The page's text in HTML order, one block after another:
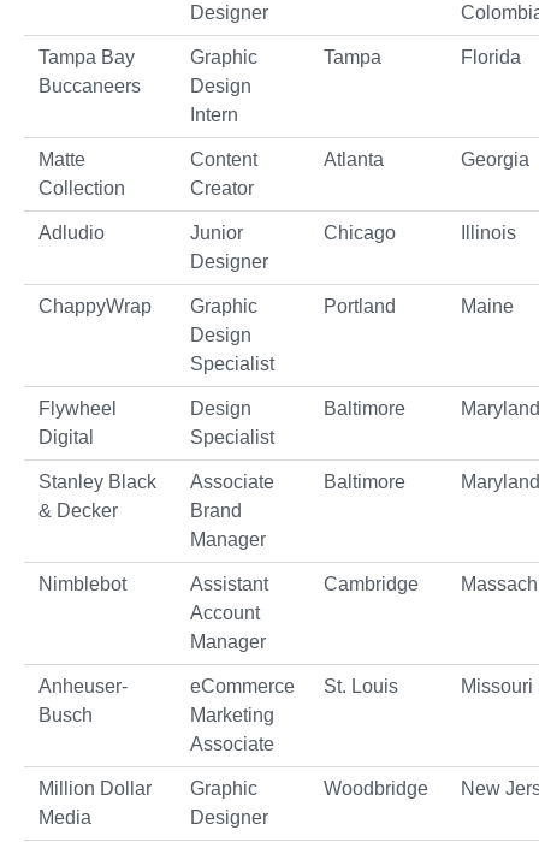
Designer
Tampa Bay
Buccaneers
Graphic
Design
Intern
Tampa Florida
Matte
Collection
Content
Creator
Atlanta Georgia
Adludio
Junior
Designer
Chicago Illinois
ChappyWrap
Graphic
Design
Specialist
Portland Maine
Flywheel
Digital
Design
Specialist
Baltimore Maryland
Stanley Black
& Decker
Associate
Brand
Manager
Baltimore Maryland
Nimblebot
Assistant
Account
Manager
Cambridge
Anheuser-
Busch
eCommerce
Marketing
Associate
St. Louis Missouri
Million Dollar
Media
Graphic
Designer
Woodbridge New